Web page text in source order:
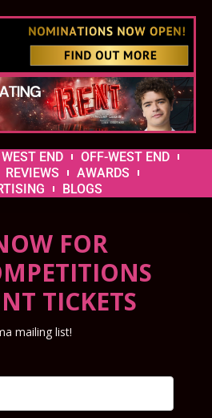
WEST END
OFF-WEST END
REVIEWS
AWARDS
BLOGS
FOR
TICKETS
mailing list!